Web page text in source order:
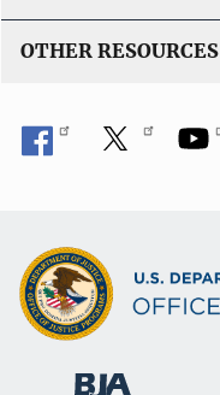
OTHER RESOURCES